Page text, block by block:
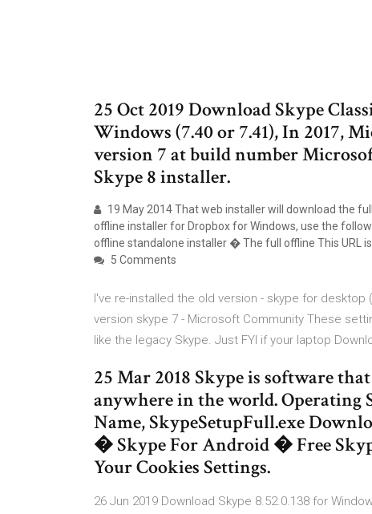
25 Oct 2019 Download Skype
Windows (7.40 or 7.41), In 2017,
version 7 at build number
Skype 8 installer.
19 May 2014 That web installer will download the
offline installer for Dropbox for Windows, use the
offline standalone installer � The full offline This URL
5 Comments
I've re-installed the old version - skype for
version skype 7 - Microsoft Community These
like the legacy Skype. Just FYI if your laptop
25 Mar 2018 Skype is software
anywhere in the world.
Name, SkypeSetupFull.exe
� Skype For Android � Free
Your Cookies Settings.
26 Jun 2019 Download Skype 8.52.0.138 for